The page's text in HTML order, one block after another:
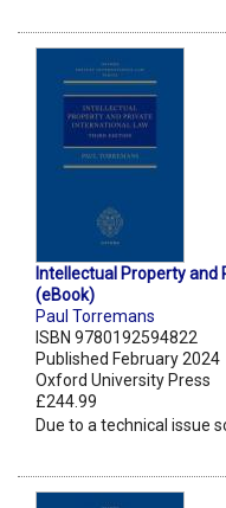
Intellectual Property and
(eBook)
Paul Torremans
ISBN 9780192594822
Published February 2024
Oxford University Press
£244.99
Due to a technical issue